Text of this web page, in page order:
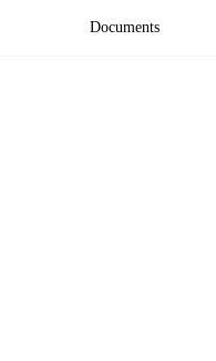
Documents